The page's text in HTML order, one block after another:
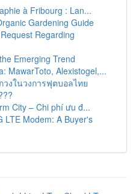
à Fribourg : Lan...
Gardening Guide
Regarding
Emerging Trend
MawarToto, Alexistogel,...
วงในวงการฟุตบอลไทย
City – Chi phí ưu đ...
LTE Modem: A Buyer's